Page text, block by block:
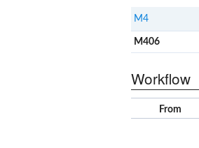
M4
M406
Workflow
From